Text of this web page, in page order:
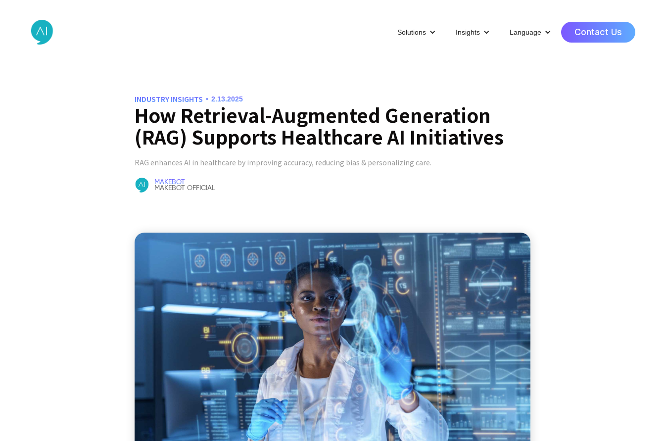
Solutions Insights Language Contact Us
INDUSTRY INSIGHTS • 2.13.2025
How Retrieval-Augmented Generation
(RAG) Supports Healthcare AI Initiatives
RAG enhances AI in healthcare by improving accuracy, reducing bias & personalizing care.
MAKEBOT
MAKEBOT OFFICIAL